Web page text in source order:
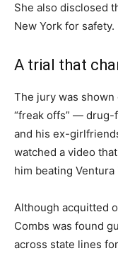
She also disclosed
New York for safety.
A trial that
The jury was shown
“freak offs” —
and his ex-
watched a video
him beating
Although acquitted
Combs was found
across state lines